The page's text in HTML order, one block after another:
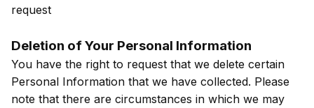
request
Deletion of Your Personal Information
You have the right to request that we delete certain
Personal Information that we have collected. Please
note that there are circumstances in which we may